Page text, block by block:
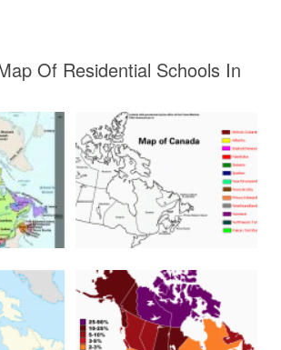
Of Residential Schools In